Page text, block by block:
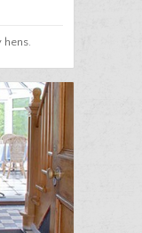
hens.